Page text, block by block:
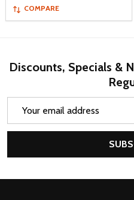
COMPARE
Discounts, Specials &